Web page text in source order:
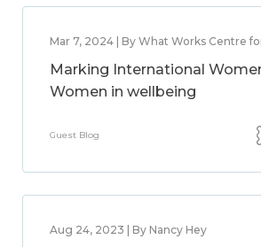
Mar 7, 2024 | By What Works Centre
Marking International
Women in wellbeing
Guest Blog
Aug 24, 2023 | By Nancy Hey